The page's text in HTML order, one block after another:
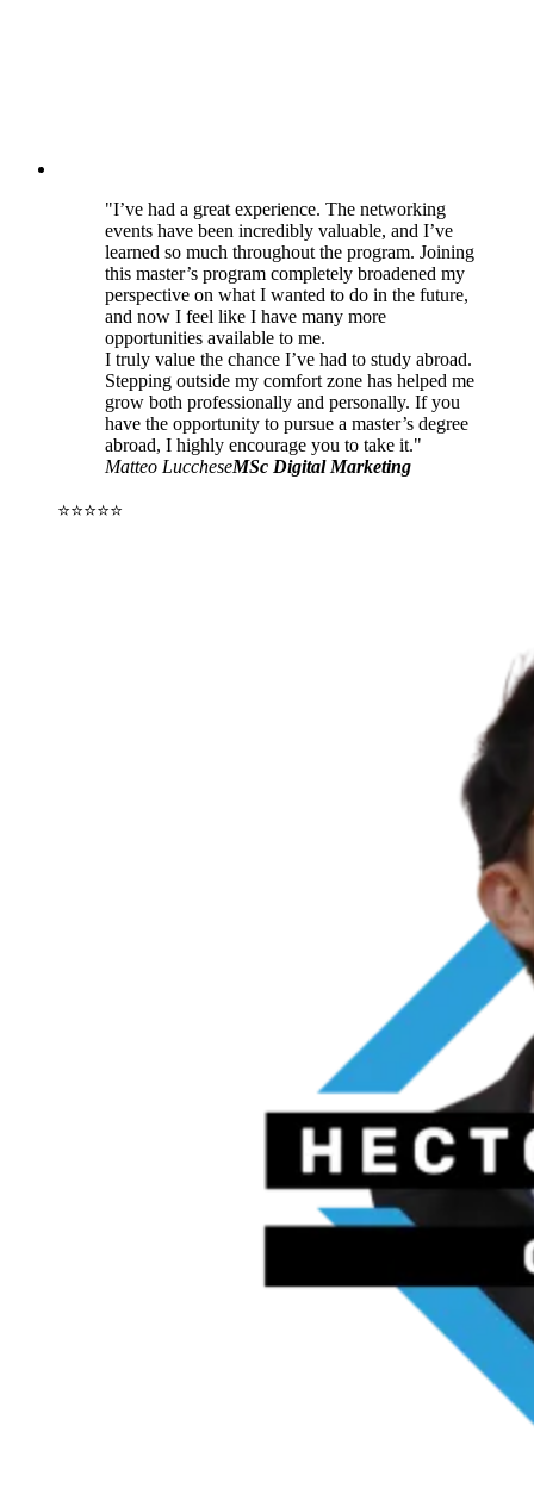
"I’ve had a great experience. The networking
events have been incredibly valuable, and I’ve
learned so much throughout the program. Joining
this master’s program completely broadened my
perspective on what I wanted to do in the future,
and now I feel like I have many more
opportunities available to me.
I truly value the chance I’ve had to study abroad.
Stepping outside my comfort zone has helped me
grow both professionally and personally. If you
have the opportunity to pursue a master’s degree
abroad, I highly encourage you to take it."
Matteo LuccheseMSc Digital Marketing
⭐⭐⭐⭐⭐